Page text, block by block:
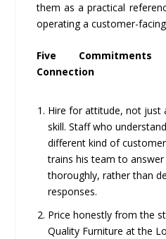
them as a practical
operating a customer-
Five
Connection
Hire for attitude, not just
skill. Staff who
different kind of
trains his team to
thoroughly, rather than
responses.
Price honestly from the
Quality Furniture at the